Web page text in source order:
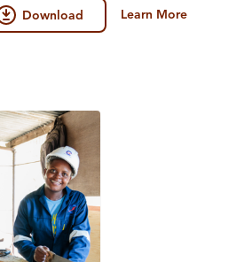
Download Learn More